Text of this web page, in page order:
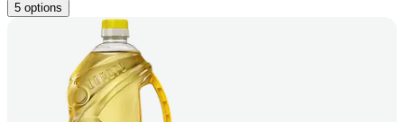
5 options